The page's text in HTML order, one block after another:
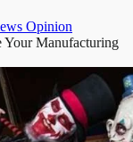
Opinion
Manufacturing